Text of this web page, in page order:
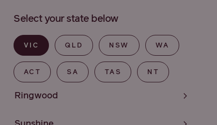
Select your state below
VIC QLD NSW WA
ACT SA TAS NT
Ringwood